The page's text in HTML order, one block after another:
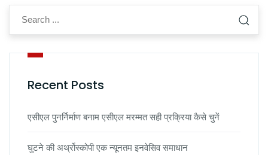
Recent Posts
एसीएल पुनर्निर्माण बनाम एसीएल मरम्मत सही प्रक्रिया कैसे चुनें
घुटने की अर्थ्रोस्कोपी एक न्यूनतम इनवेसिव समाधान